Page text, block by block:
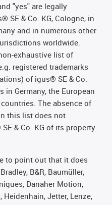
"yes" are legally
SE & Co. KG, Cologne, in
and in numerous other
worldwide.
exhaustive list of
registered trademarks
of igus® SE & Co.
in Germany, the European
The absence of
this list does not
& Co. KG of its property
to point out that it does
B&R, Baumüller,
Danaher Motion,
Heidenhain, Jetter, Lenze,